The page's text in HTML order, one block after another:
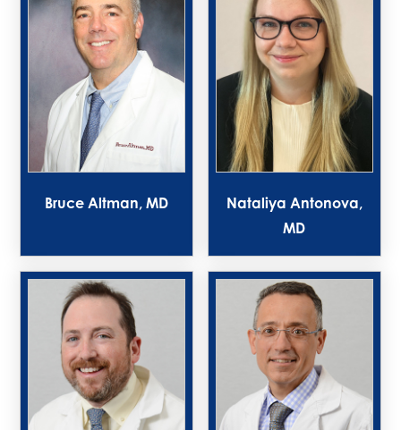
Bruce Altman, MD
Nataliya Antonova,
MD